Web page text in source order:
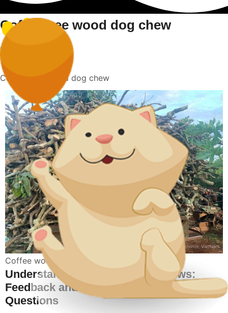
Coffee tree wood dog chew
Home
Coffee tree wood dog chew
Coffee wood bones toy for dogs
Understanding Coffee Wood Chews:
Feedback and Frequently Asked
Questions